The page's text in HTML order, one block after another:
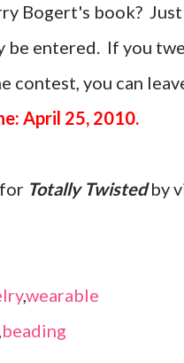
Bogert's book? Just
entered. If you
you can
April 25, 2010.
Totally Twistedby
,wearable
beading